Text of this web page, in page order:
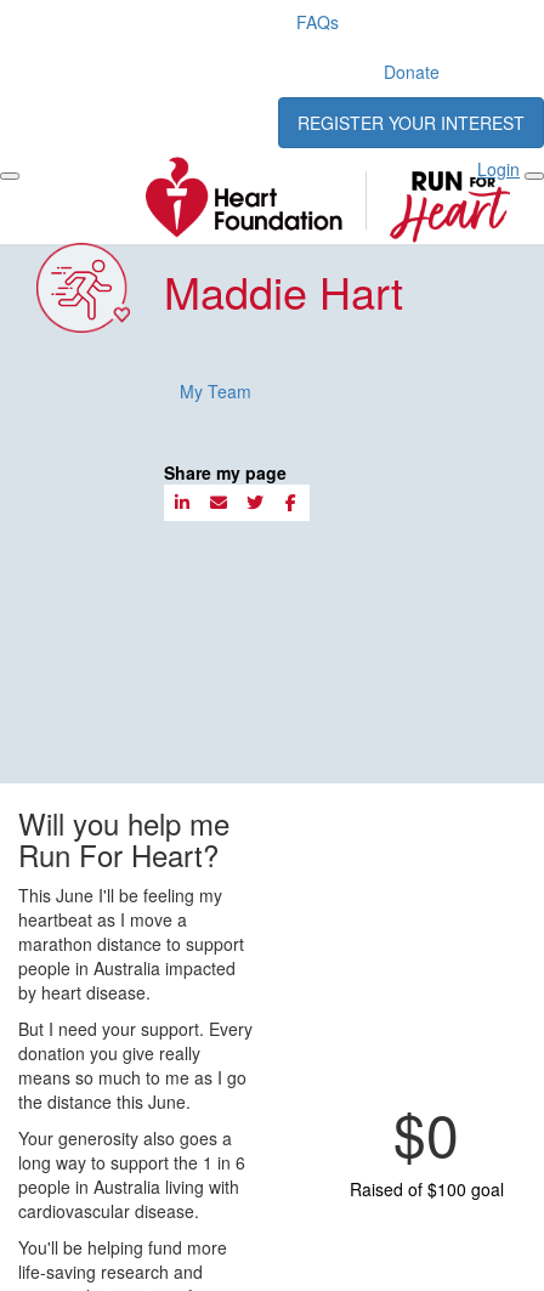
FAQs
Donate
REGISTER YOUR INTEREST
Login
Maddie Hart
Share my page
My Team
Will you help me
Run For Heart?
This June I'll be feeling my
heartbeat as I move a
marathon distance to support
people in Australia impacted
by heart disease.
But I need your support. Every
donation you give really
means so much to me as I go
the distance this June.
Your generosity also goes a
long way to support the 1 in 6
people in Australia living with
cardiovascular disease.
You'll be helping fund more
life-saving research and
$0
Raised of $100 goal